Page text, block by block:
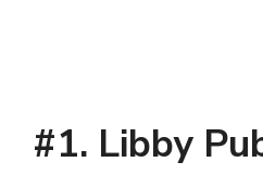
#1. Libby